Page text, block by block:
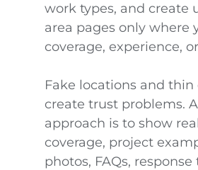
work types, and create
area pages only where
coverage, experience,
Fake locations and thin
create trust problems.
approach is to show
coverage, project
photos, FAQs,